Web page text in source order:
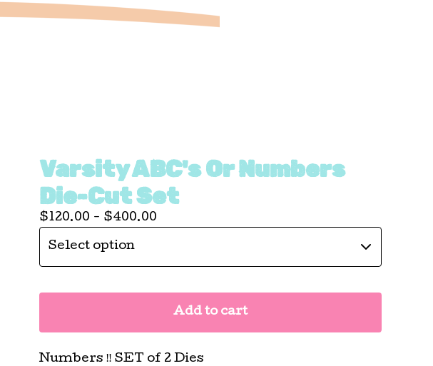
Varsity ABC's Or Numbers
Die-Cut Set
$120.00 - $400.00
Add to cart
Numbers ‼️ SET of 2 Dies